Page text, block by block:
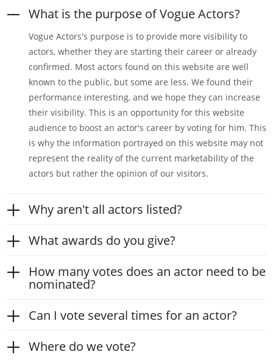
What is the purpose of Vogue Actors?
Vogue Actors's purpose is to provide more visibility to
actors, whether they are starting their career or already
confirmed. Most actors found on this website are well
known to the public, but some are less. We found their
performance interesting, and we hope they can increase
their visibility. This is an opportunity for this website
audience to boost an actor's career by voting for him. This
is why the information portrayed on this website may not
represent the reality of the current marketability of the
actors but rather the opinion of our visitors.
Why aren't all actors listed?
What awards do you give?
How many votes does an actor need to be
nominated?
Can I vote several times for an actor?
Where do we vote?